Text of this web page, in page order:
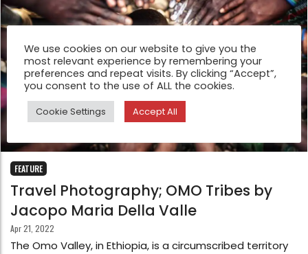
FEATURE
Travel Photography; OMO Tribes by
Jacopo Maria Della Valle
Apr 21, 2022
The Omo Valley, in Ethiopia, is a circumscribed territory
We use cookies on our website to give you the
most relevant experience by remembering your
preferences and repeat visits. By clicking “Accept”,
you consent to the use of ALL the cookies.
Cookie Settings Accept All